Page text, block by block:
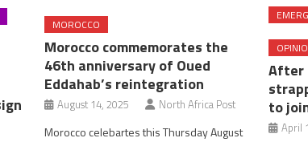
MOROCCO
Morocco commemorates the
46th anniversary of Oued
Eddahab’s reintegration
August 14, 2025 North Africa Post
Morocco celebartes this Thursday August
After
to
April